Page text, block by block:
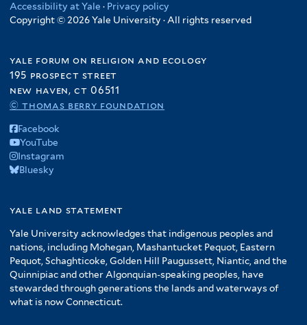
Accessibility at Yale · Privacy policy
Copyright © 2026 Yale University · All rights reserved
yale forum on religion and ecology
195 prospect street
new haven, ct 06511
© thomas berry foundation
Facebook
YouTube
Instagram
Bluesky
yale land statement
Yale University acknowledges that indigenous peoples and
nations, including Mohegan, Mashantucket Pequot, Eastern
Pequot, Schaghticoke, Golden Hill Paugussett, Niantic, and the
Quinnipiac and other Algonquian-speaking peoples, have
stewarded through generations the lands and waterways of
what is now Connecticut.